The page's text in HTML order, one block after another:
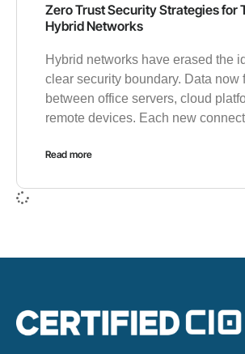
Zero Trust Security Strategies for
Hybrid Networks
Hybrid networks have erased the
clear security boundary. Data now
between office servers, cloud
remote devices. Each new
Read more